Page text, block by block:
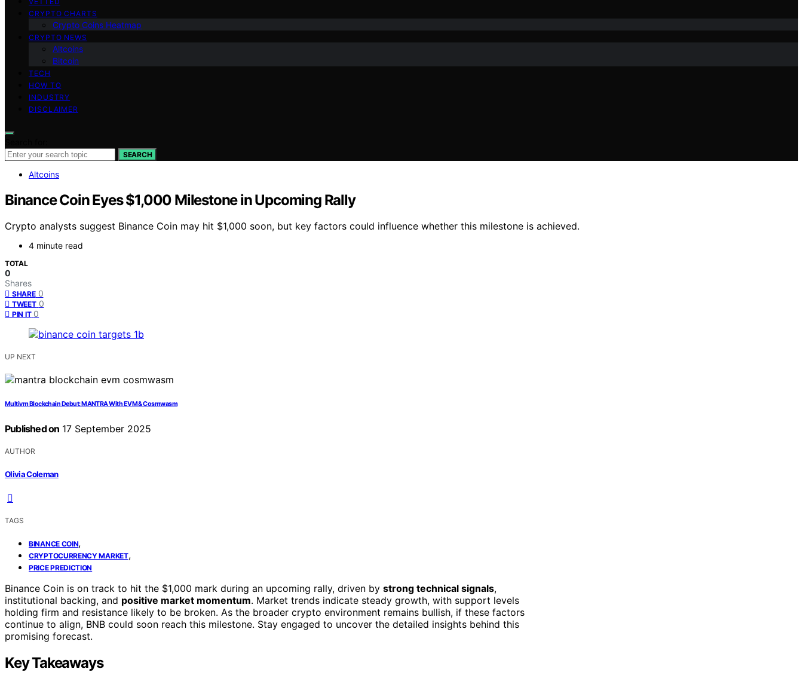
CRYPTO CHARTS
Crypto Coins Heatmap
CRYPTO NEWS
Altcoins
Bitcoin
TECH
HOW TO
INDUSTRY
DISCLAIMER
SEARCH
Altcoins
Binance Coin Eyes $1,000 Milestone in Upcoming Rally
Crypto analysts suggest Binance Coin may hit $1,000 soon, but key factors could influence whether this milestone is achieved.
4 minute read
TOTAL
0
Shares
SHARE 0
TWEET 0
PIN IT 0
UP NEXT
Multivm Blockchain Debut: MANTRA With EVM & Cosmwasm
Published on 17 September 2025
AUTHOR
Olivia Coleman
TAGS
BINANCE COIN,
CRYPTOCURRENCY MARKET,
PRICE PREDICTION
Binance Coin is on track to hit the $1,000 mark during an upcoming rally, driven by strong technical signals,
institutional backing, and positive market momentum. Market trends indicate steady growth, with support levels
holding firm and resistance likely to be broken. As the broader crypto environment remains bullish, if these factors
continue to align, BNB could soon reach this milestone. Stay engaged to uncover the detailed insights behind this
promising forecast.
Key Takeaways